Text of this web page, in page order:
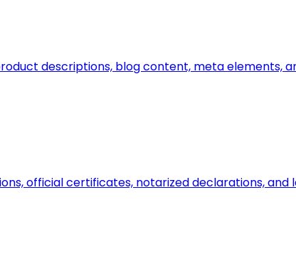
descriptions, blog content, meta elements,
official certificates, notarized declarations, and